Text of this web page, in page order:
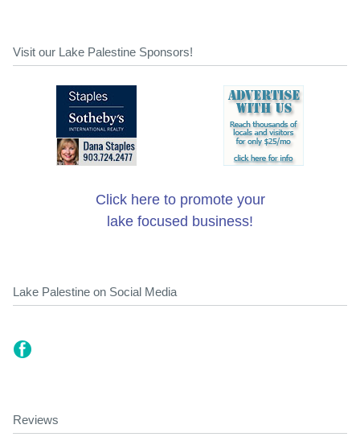
Visit our Lake Palestine Sponsors!
Click here to promote your
lake focused business!
Lake Palestine on Social Media
Reviews